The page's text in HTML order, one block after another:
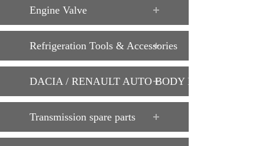
Engine Valve
Refrigeration Tools & Accessories
DACIA / RENAULT AUTO BODY PARTS
Transmission spare parts